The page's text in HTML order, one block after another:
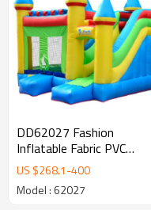
DD62027 Fashion
Inflatable Fabric PVC
Custom Comercial
Inflatable Castle Supplier in
China
US $268.1-400
Model : 62027